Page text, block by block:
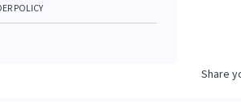
POLICY
Share